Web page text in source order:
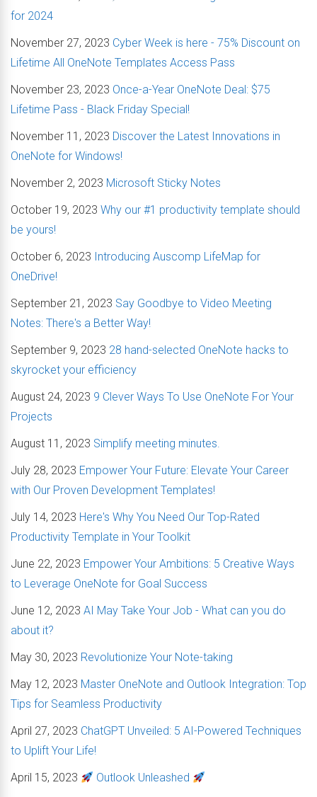
for 2024
November 27, 2023 Cyber Week is here - 75% Discount on
Lifetime All OneNote Templates Access Pass
November 23, 2023 Once-a-Year OneNote Deal: $75
Lifetime Pass - Black Friday Special!
November 11, 2023 Discover the Latest Innovations in
OneNote for Windows!
November 2, 2023 Microsoft Sticky Notes
October 19, 2023 Why our #1 productivity template should
be yours!
October 6, 2023 Introducing Auscomp LifeMap for
OneDrive!
September 21, 2023 Say Goodbye to Video Meeting
Notes: There's a Better Way!
September 9, 2023 28 hand-selected OneNote hacks to
skyrocket your efficiency
August 24, 2023 9 Clever Ways To Use OneNote For Your
Projects
August 11, 2023 Simplify meeting minutes.
July 28, 2023 Empower Your Future: Elevate Your Career
with Our Proven Development Templates!
July 14, 2023 Here's Why You Need Our Top-Rated
Productivity Template in Your Toolkit
June 22, 2023 Empower Your Ambitions: 5 Creative Ways
to Leverage OneNote for Goal Success
June 12, 2023 AI May Take Your Job - What can you do
about it?
May 30, 2023 Revolutionize Your Note-taking
May 12, 2023 Master OneNote and Outlook Integration: Top
Tips for Seamless Productivity
April 27, 2023 ChatGPT Unveiled: 5 AI-Powered Techniques
to Uplift Your Life!
April 15, 2023
Outlook Unleashed